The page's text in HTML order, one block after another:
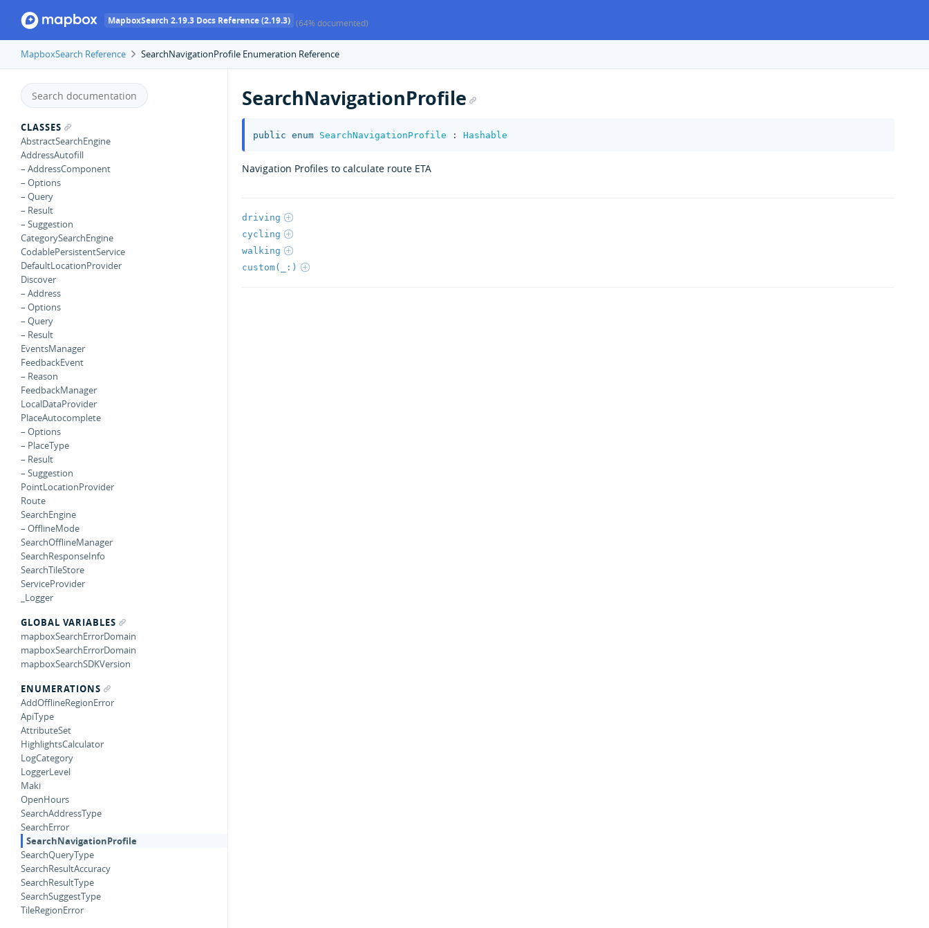
MapboxSearch 2.19.3 Docs Reference (2.19.3) (64% documented)
MapboxSearch Reference SearchNavigationProfile Enumeration Reference
CLASSES
AbstractSearchEngine
AddressAutofill
– AddressComponent
– Options
– Query
– Result
– Suggestion
CategorySearchEngine
CodablePersistentService
DefaultLocationProvider
Discover
– Address
– Options
– Query
– Result
EventsManager
FeedbackEvent
– Reason
FeedbackManager
LocalDataProvider
PlaceAutocomplete
– Options
– PlaceType
– Result
– Suggestion
PointLocationProvider
Route
SearchEngine
– OfflineMode
SearchOfflineManager
SearchResponseInfo
SearchTileStore
ServiceProvider
_Logger
GLOBAL VARIABLES
mapboxSearchErrorDomain
mapboxSearchErrorDomain
mapboxSearchSDKVersion
ENUMERATIONS
AddOfflineRegionError
ApiType
AttributeSet
HighlightsCalculator
LogCategory
LoggerLevel
Maki
OpenHours
SearchAddressType
SearchError
SearchNavigationProfile
SearchQueryType
SearchResultAccuracy
SearchResultType
SearchSuggestType
TileRegionError
SearchNavigationProfile
public enum SearchNavigationProfile : Hashable
Navigation Profiles to calculate route ETA
driving
cycling
walking
custom(_:)